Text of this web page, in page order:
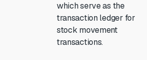
which serve as the
transaction ledger for
stock movement
transactions.